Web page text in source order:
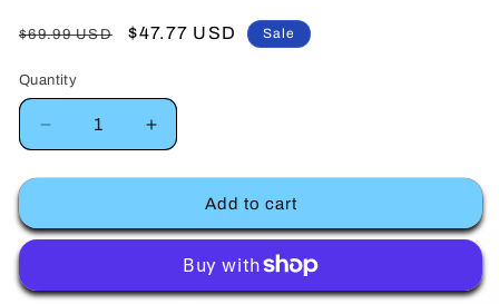
Regular
$69.99 USD
Sale
$47.77 USD Sale
Quantity
quantity
Increase
quantity
Add to cart